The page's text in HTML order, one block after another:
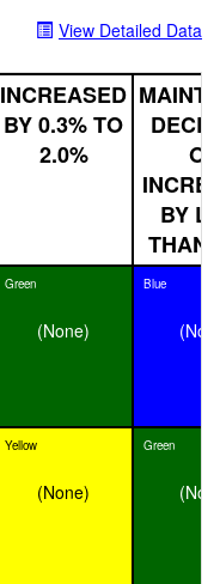
View Detailed Data
INCREASED
BY 0.3% TO
2.0%
OR
BY
THAN
Green
(None)
Blue
Yellow
(None)
Green